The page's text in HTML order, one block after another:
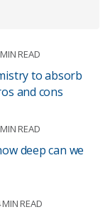
READ
to absorb
and cons
READ
deep can we
MIN READ